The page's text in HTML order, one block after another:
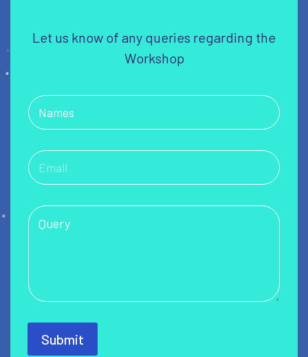
Let us know of any queries regarding the
Workshop
Submit